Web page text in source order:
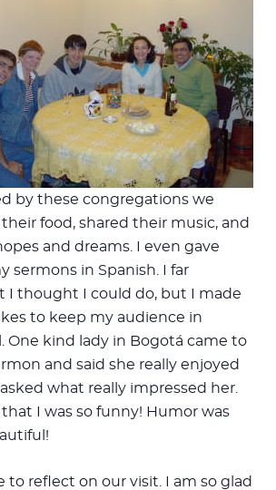
by these congregations we
food, shared their music, and
and dreams. I even gave
sermons in Spanish. I far
I thought I could do, but I made
to keep my audience in
One kind lady in Bogotá came to
and said she really enjoyed
what really impressed her.
that I was so funny! Humor was
to reflect on our visit. I am so glad